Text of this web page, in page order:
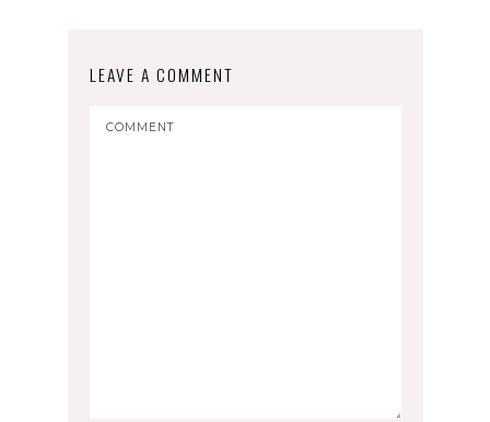
LEAVE A COMMENT